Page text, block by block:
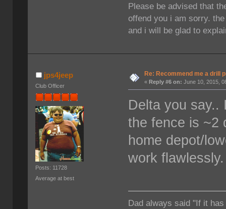
Please be advised that
offend you i am sorry.
and i will be glad to
jps4jeep
Club Officer
Posts: 11728
Average at best
Re: Recommend me a drill
«Reply #6 on: June 10, 2015,
Delta you say..
the fence is ~2
home depot/
work
Dad always said "If it